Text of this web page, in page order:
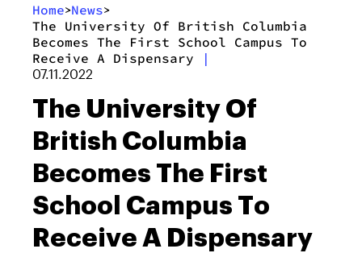
Home>News>
The University Of British Columbia
Becomes The First School Campus To
Receive A Dispensary
|
07.11.2022
The University Of
British Columbia
Becomes The First
School Campus To
Receive A Dispensary